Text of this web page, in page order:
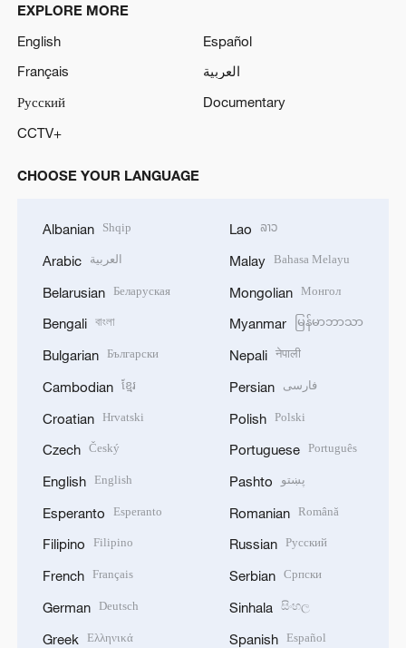
EXPLORE MORE
English
Español
Français
العربية
Русский
Documentary
CCTV+
CHOOSE YOUR LANGUAGE
Albanian Shqip
Arabic العربية
Belarusian Беларуская
Bengali বাংলা
Bulgarian Български
Cambodian ខ្មែរ
Croatian Hrvatski
Czech Český
English English
Esperanto Esperanto
Filipino Filipino
French Français
German Deutsch
Greek Ελληνικά
Lao ລາວ
Malay Bahasa Melayu
Mongolian Монгол
Myanmar မြန်မာဘာသာ
Nepali नेपाली
Persian فارسی
Polish Polski
Portuguese Português
Pashto پښتو
Romanian Română
Russian Русский
Serbian Српски
Sinhala සිංහල
Spanish Español